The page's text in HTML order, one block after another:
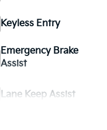
Keyless Entry
Emergency Brake
Assist
Lane Keep Assist